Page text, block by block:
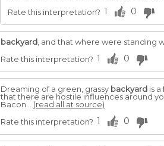
Rate this interpretation? 1 0
backyard , and that where were standing
Rate this interpretation? 1 0
Dreaming of a green, grassy backyard is
that there are hostile influences around
Bacon... (read all at source)
Rate this interpretation? 1 0